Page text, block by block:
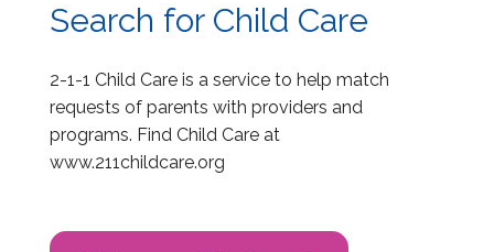
Search for Child Care
2-1-1 Child Care is a service to help match
requests of parents with providers and
programs. Find Child Care at
www.211childcare.org